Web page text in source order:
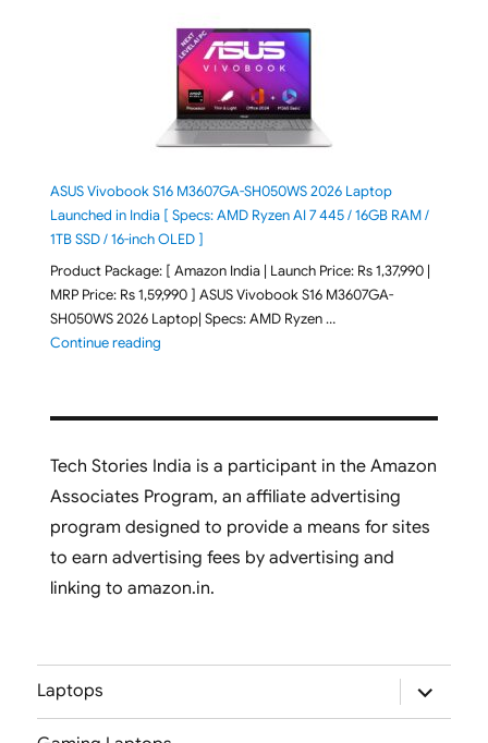
ASUS Vivobook S16 M3607GA-SH050WS 2026 Laptop
Launched in India [ Specs: AMD Ryzen AI 7 445 / 16GB RAM /
1TB SSD / 16-inch OLED ]
Product Package: [ Amazon India | Launch Price: Rs 1,37,990 |
MRP Price: Rs 1,59,990 ] ASUS Vivobook S16 M3607GA-
SH050WS 2026 Laptop| Specs: AMD Ryzen …
Continue reading"ASUS Vivobook S16 M3607GA-SH050WS 2026
Tech Stories India is a participant in the Amazon
Associates Program, an affiliate advertising
program designed to provide a means for sites
to earn advertising fees by advertising and
linking to amazon.in.
Laptops
expand
child
menu